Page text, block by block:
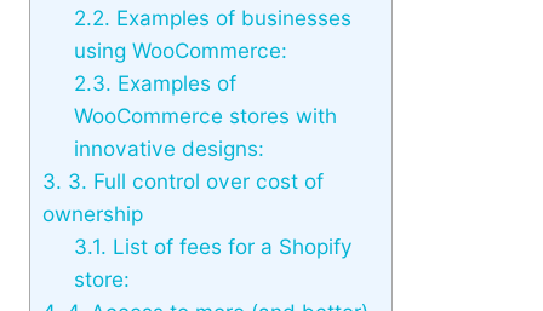
2.2. Examples of businesses
using WooCommerce:
2.3. Examples of
WooCommerce stores with
innovative designs:
3. 3. Full control over cost of
ownership
3.1. List of fees for a Shopify
store: